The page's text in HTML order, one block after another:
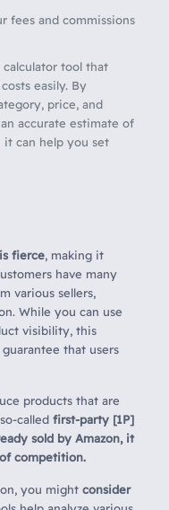
fees and commissions
tool that
easily. By
price, and
accurate estimate of
it can help you set
fierce, making it
have many
various sellers,
While you can use
visibility, this
that users
products that are
called first-party [1P]
sold by Amazon, it
competition.
you might consider